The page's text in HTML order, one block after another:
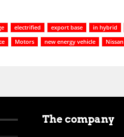
electrified export base in hybrid
Motors new energy vehicle Nissan
The company